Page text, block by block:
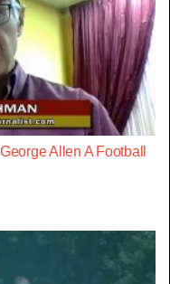
Allen A Football